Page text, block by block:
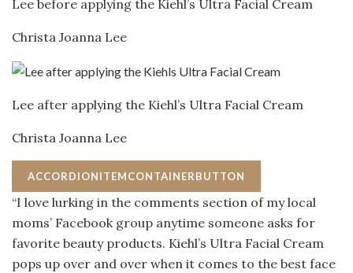
Lee before applying the Kiehl’s Ultra Facial Cream
Christa Joanna Lee
Lee after applying the Kiehl’s Ultra Facial Cream
Christa Joanna Lee
ACCORDIONITEMCONTAINERBUTTON
“I love lurking in the comments section of my local
moms’ Facebook group anytime someone asks for
favorite beauty products. Kiehl’s Ultra Facial Cream
pops up over and over when it comes to the best face